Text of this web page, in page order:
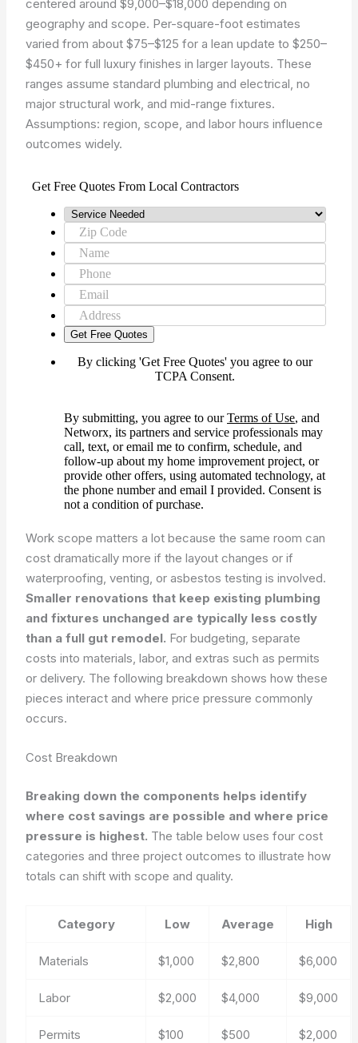
centered around $9,000–$18,000 depending on
geography and scope. Per-square-foot estimates
varied from about $75–$125 for a lean update to $250–
$450+ for full luxury finishes in larger layouts. These
ranges assume standard plumbing and electrical, no
major structural work, and mid-range fixtures.
Assumptions: region, scope, and labor hours influence
outcomes widely.
Work scope matters a lot because the same room can
cost dramatically more if the layout changes or if
waterproofing, venting, or asbestos testing is involved.
Smaller renovations that keep existing plumbing
and fixtures unchanged are typically less costly
than a full gut remodel. For budgeting, separate
costs into materials, labor, and extras such as permits
or delivery. The following breakdown shows how these
pieces interact and where price pressure commonly
occurs.
Cost Breakdown
Breaking down the components helps identify
where cost savings are possible and where price
pressure is highest. The table below uses four cost
categories and three project outcomes to illustrate how
totals can shift with scope and quality.
Category Low Average High
Materials $1,000 $2,800 $6,000
Labor $2,000 $4,000 $9,000
Permits $100 $500 $2,000